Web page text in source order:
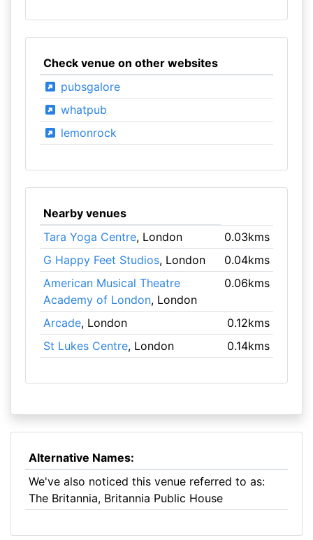
Check venue on other websites
pubsgalore
whatpub
lemonrock
Nearby venues
Tara Yoga Centre, London
0.03kms
G Happy Feet Studios, London
0.04kms
American Musical Theatre
Academy of London, London
0.06kms
Arcade, London
0.12kms
St Lukes Centre, London 0.14kms
Alternative Names:
We've also noticed this venue referred to as:
The Britannia, Britannia Public House